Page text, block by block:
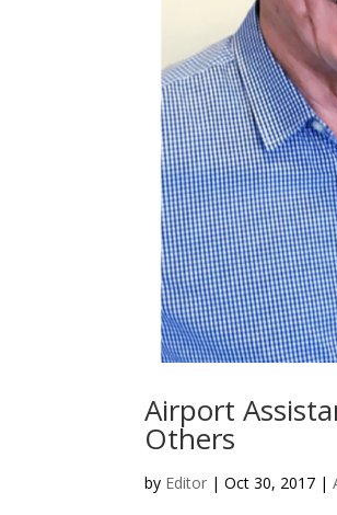
Airport
Others
by Editor | Oct 30, 2017 |